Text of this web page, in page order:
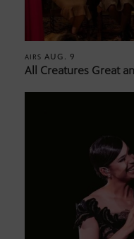
AIRS AUG. 9
All Creatures Great